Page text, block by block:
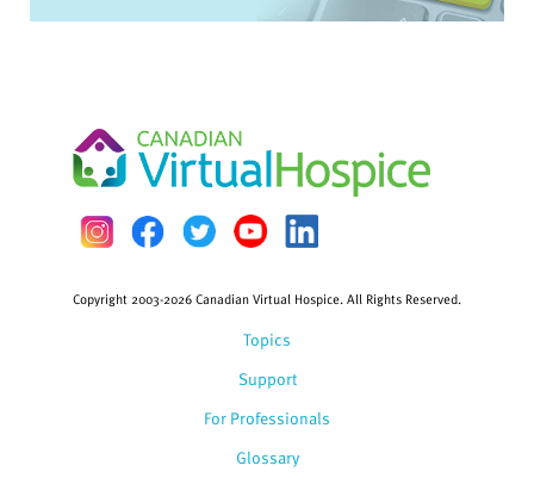
Topics
Support
For Professionals
Glossary
Copyright 2003-2026 Canadian Virtual Hospice. All Rights Reserved.